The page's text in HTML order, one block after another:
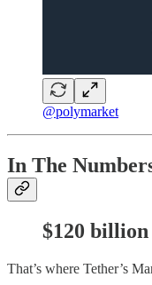
@polymarket
In The
$120 billion
That’s where Tether’s